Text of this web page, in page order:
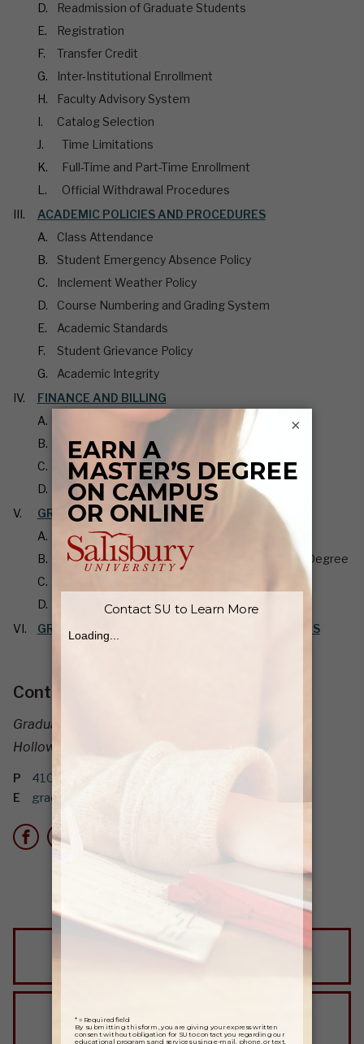
Readmission of Graduate Students
Registration
Transfer Credit
Inter-Institutional Enrollment
Faculty Advisory System
Catalog Selection
Time Limitations
Full-Time and Part-Time Enrollment
Official Withdrawal Procedures
ACADEMIC POLICIES AND PROCEDURES
Class Attendance
Student Emergency Absence Policy
Inclement Weather Policy
Course Numbering and Grading System
Academic Standards
Student Grievance Policy
Academic Integrity
FINANCE AND BILLING
Graduate Scholarships
Graduate Assistantships
Graduate Tuition and Fees
Student Personal Information
GRADUATION AND DEGREE COMPLETION
Application for Graduation
Transcripts and Certification of Completion of Degree
Internships and Field Experience
GRADUATE DEGREE PROGRAMS AND DIRECTORS
Contact Information
Graduate School
Holloway Hall 262
P 410-677-0047
E graduateadmissions@salisbury.edu
VISIT SALISBURY
APPLY NOW
×